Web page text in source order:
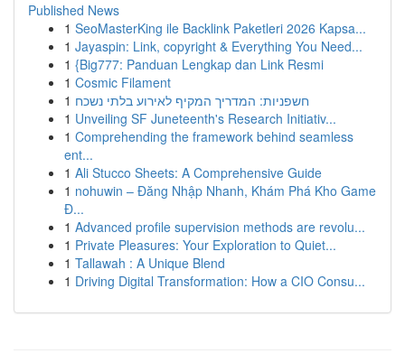
Published News
1 SeoMasterKing ile Backlink Paketleri 2026 Kapsa...
1 Jayaspin: Link, copyright & Everything You Need...
1 {Big777: Panduan Lengkap dan Link Resmi
1 Cosmic Filament
1 חשפניות: המדריך המקיף לאירוע בלתי נשכח
1 Unveiling SF Juneteenth's Research Initiativ...
1 Comprehending the framework behind seamless
ent...
1 Ali Stucco Sheets: A Comprehensive Guide
1 nohuwin – Đăng Nhập Nhanh, Khám Phá Kho Game
Đ...
1 Advanced profile supervision methods are revolu...
1 Private Pleasures: Your Exploration to Quiet...
1 Tallawah : A Unique Blend
1 Driving Digital Transformation: How a CIO Consu...